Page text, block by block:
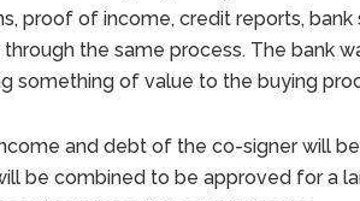
proof of income, credit reports,
the same process. The bank
something of value to the buying
and debt of the co-signer will
be combined to be approved for a